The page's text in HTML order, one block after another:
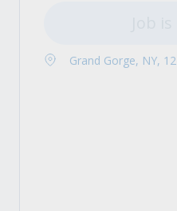
Grand Gorge, NY,